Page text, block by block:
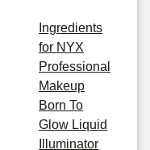
Ingredients
for NYX
Professional
Makeup
Born To
Glow Liquid
Illuminator